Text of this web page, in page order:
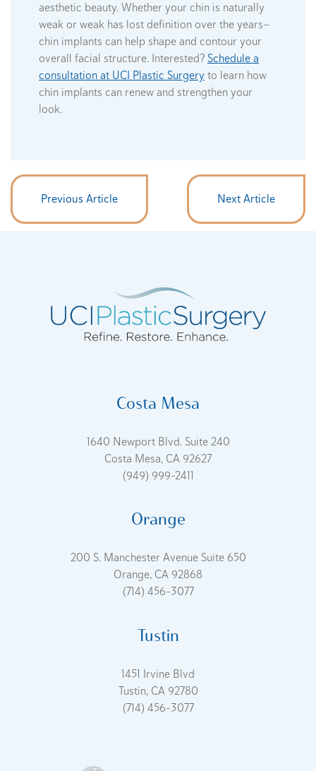
aesthetic beauty. Whether your chin is naturally
weak or weak has lost definition over the years—
chin implants can help shape and contour your
overall facial structure. Interested? Schedule a
consultation at UCI Plastic Surgery to learn how
chin implants can renew and strengthen your
look.
Previous Article Next Article
Costa Mesa
1640 Newport Blvd. Suite 240
Costa Mesa, CA 92627
(949) 999-2411
Orange
200 S. Manchester Avenue Suite 650
Orange, CA 92868
(714) 456-3077
Tustin
1451 Irvine Blvd
Tustin, CA 92780
(714) 456-3077